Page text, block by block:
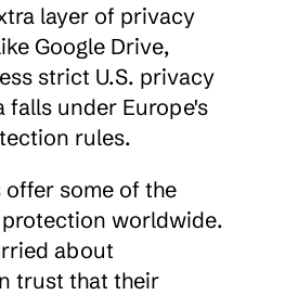
layer of privacy
Google Drive,
strict U.S. privacy
falls under Europe's
rules.
offer some of the
worldwide.
about
trust that their